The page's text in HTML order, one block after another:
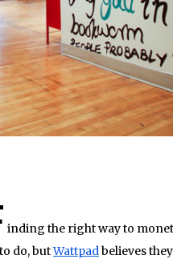
inding the right way to
do, butWattpadbelieves